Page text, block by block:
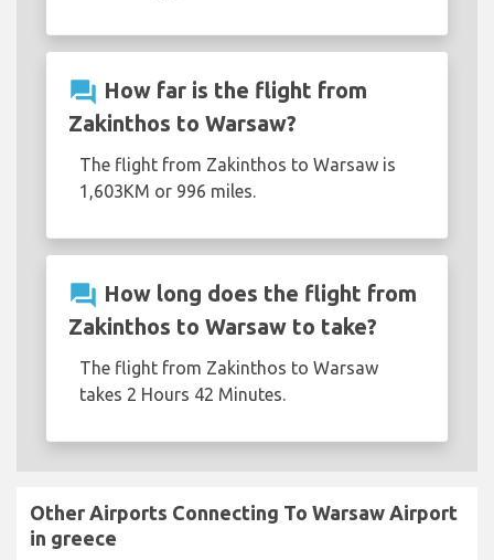
question_answer How far is the flight from
Zakinthos to Warsaw?
The flight from Zakinthos to Warsaw is
1,603KM or 996 miles.
question_answer How long does the flight from
Zakinthos to Warsaw to take?
The flight from Zakinthos to Warsaw
takes 2 Hours 42 Minutes.
Other Airports Connecting To Warsaw Airport
in greece